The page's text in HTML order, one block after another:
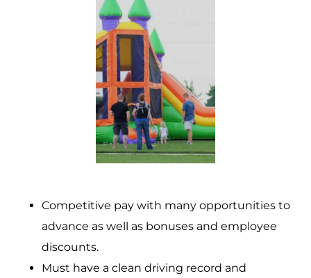
Competitive pay with many opportunities to
advance as well as bonuses and employee
discounts.
Must have a clean driving record and